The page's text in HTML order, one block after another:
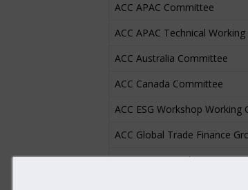
ACC APAC Committee
ACC APAC Technical
ACC Australia Committee
ACC Canada Committee
ACC ESG Workshop Working
ACC Global Trade Finance
ACC Private Credit ESG DDQ